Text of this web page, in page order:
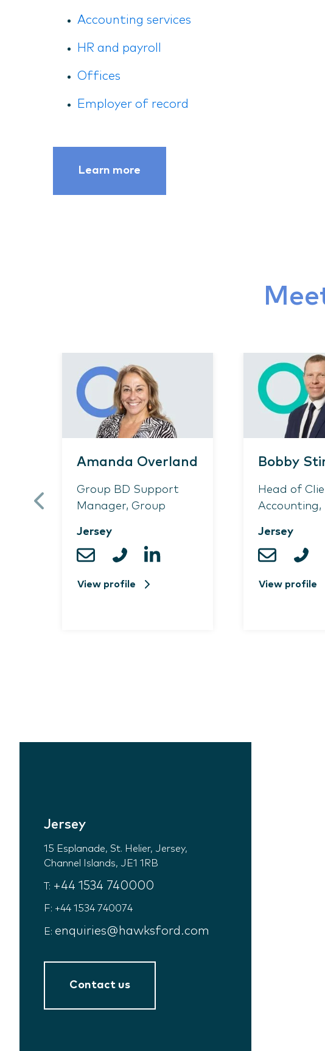
Accounting services
HR and payroll
Offices
Employer of record
Learn more
Amanda Overland
Group BD Support
Manager, Group
Jersey
View profile
Bobby
Head of
Accounting,
Jersey
View profile
Jersey
15 Esplanade, St. Helier, Jersey,
Channel Islands, JE1 1RB
T: +44 1534 740000
F: +44 1534 740074
E: enquiries@hawksford.com
Contact us